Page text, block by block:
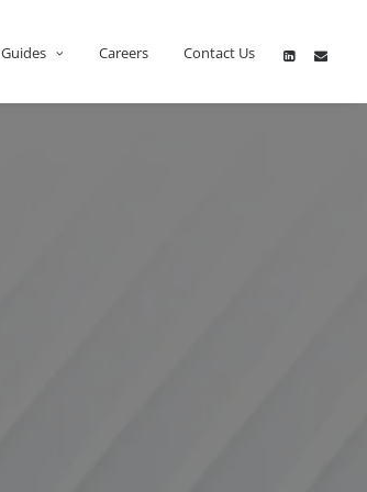
Guides Careers Contact Us